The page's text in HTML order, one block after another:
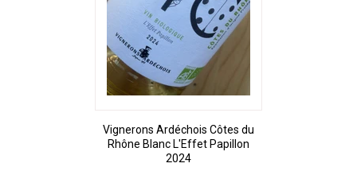
Vignerons Ardéchois Côtes du
Rhône Blanc L'Effet Papillon
2024